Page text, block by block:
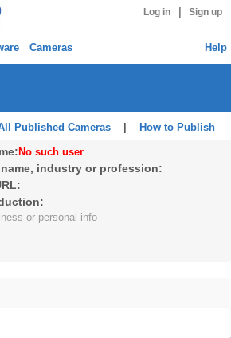
Log in Sign up
Cameras Help
Published Cameras How to Publish
No such user
industry or profession:
or personal info